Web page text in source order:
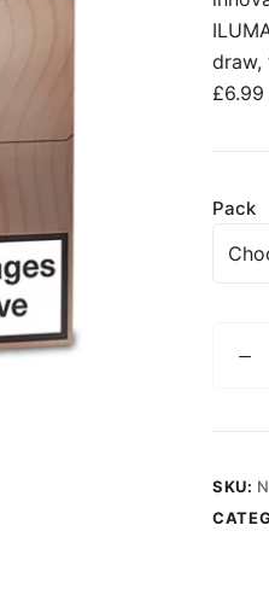
draw,
Pack
Teak
SKU: